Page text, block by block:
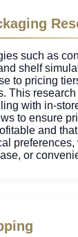
such as
shelf
to pricing
This
with in-
to ensure
and
or